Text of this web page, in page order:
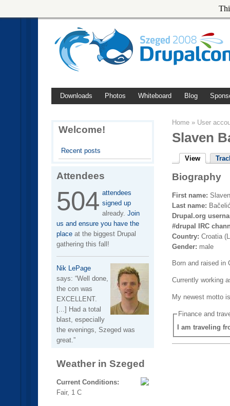
Downloads Photos Whiteboard Blog
Welcome!
Recent posts
Attendees
504 attendees
signed up
already.Join
us and ensure you have the
place at the biggest Drupal
gathering this fall!
Nik LePage
says: Well done,
the con was
EXCELLENT.
[...] Had a total
blast, especially
the evenings, Szeged was
great.
Weather in Szeged
Current Conditions:
Fair, 1 C
Home » User
Slaven
View
Biography
First name: Slaven
Last name:
Drupal.org
#drupal IRC
Country: Croatia
Gender: male
Born and raised in
Currently working
My newest motto
Finance and
I am traveling